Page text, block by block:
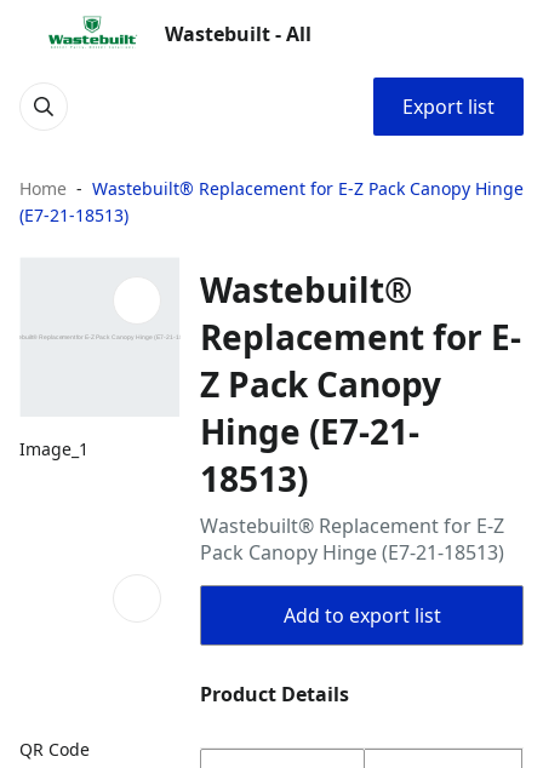
Wastebuilt - All
Export list
Home
Wastebuilt® Replacement for E-Z Pack Canopy Hinge
(E7-21-18513)
Image_1
QR Code
Wastebuilt®
Replacement for E-
Z Pack Canopy
Hinge (E7-21-
18513)
Wastebuilt® Replacement for E-Z
Pack Canopy Hinge (E7-21-18513)
Add to export list
Product Details